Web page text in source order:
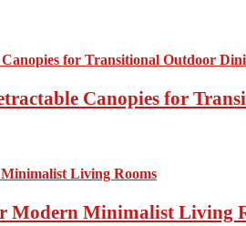
Canopies for
Modern Minimalist Living